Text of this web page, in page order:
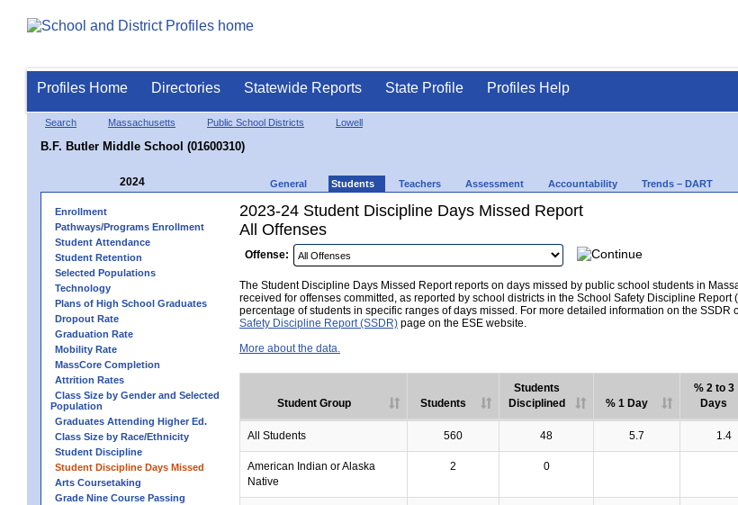
Profiles Home Directories Statewide Reports State Profile Profiles Help
Search Massachusetts Public School Districts Lowell
B.F. Butler Middle School (01600310)
2024 General Students Teachers Assessment Accountability Trends – DART
Enrollment
Pathways/Programs Enrollment
Student Attendance
Student Retention
Selected Populations
Technology
Plans of High School Graduates
Dropout Rate
Graduation Rate
Mobility Rate
MassCore Completion
Attrition Rates
Class Size by Gender and Selected
Population
Graduates Attending Higher Ed.
Class Size by Race/Ethnicity
Student Discipline
Student Discipline Days Missed
Arts Coursetaking
Grade Nine Course Passing
2023-24 Student Discipline Days Missed Report
All Offenses
Offense:
The Student Discipline Days Missed Report reports on days missed by public school students in
received for offenses committed, as reported by school districts in the School Safety Discipline Report
percentage of students in specific ranges of days missed. For more detailed information on the SSDR
Safety Discipline Report (SSDR) page on the ESE website.
More about the data.
Student Group Students
Students
Disciplined
% 1 Day
% 2 to 3
Days
All Students 560 48 5.7 1.4
American Indian or Alaska
Native
2 0